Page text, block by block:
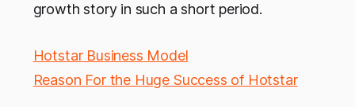
growth story in such a short period.
Hotstar Business Model
Reason For the Huge Success of Hotstar